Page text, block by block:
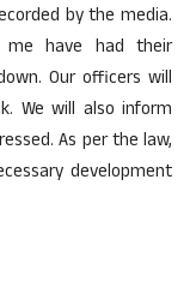
by the media.
me have had their
Our officers will
We will also inform
As per the law,
development